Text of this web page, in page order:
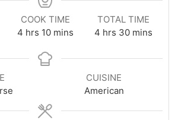
COOK TIME
4hours
hrs 10minutes
mins
TOTAL TIME
4 hours
hrs 30minutes
mins
CUISINE
American